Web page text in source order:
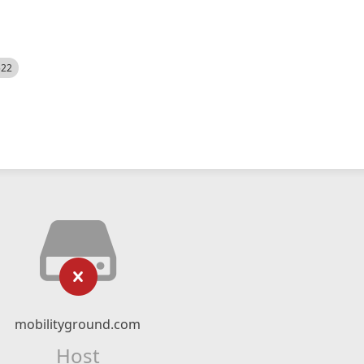
mobilityground.com
Host